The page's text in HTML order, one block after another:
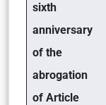
sixth
anniversary
of the
abrogation
of Article